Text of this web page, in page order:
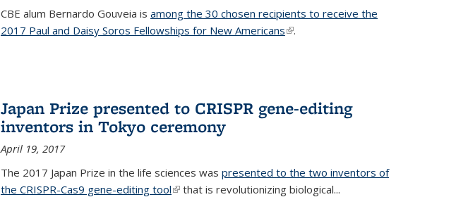
CBE alum Bernardo Gouveia is among the 30 chosen recipients to receive the
2017 Paul and Daisy Soros Fellowships for New Americans(link is external)
.
Japan Prize presented to CRISPR gene-editing
inventors in Tokyo ceremony
April 19, 2017
The 2017 Japan Prize in the life sciences was presented to the two inventors of
the CRISPR-Cas9 gene-editing tool(link is external)
that is revolutionizing biological...